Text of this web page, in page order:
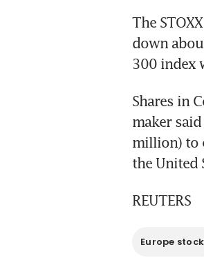
The
down
300 index
Shares in
maker
million) to
the United
REUTERS
Europe